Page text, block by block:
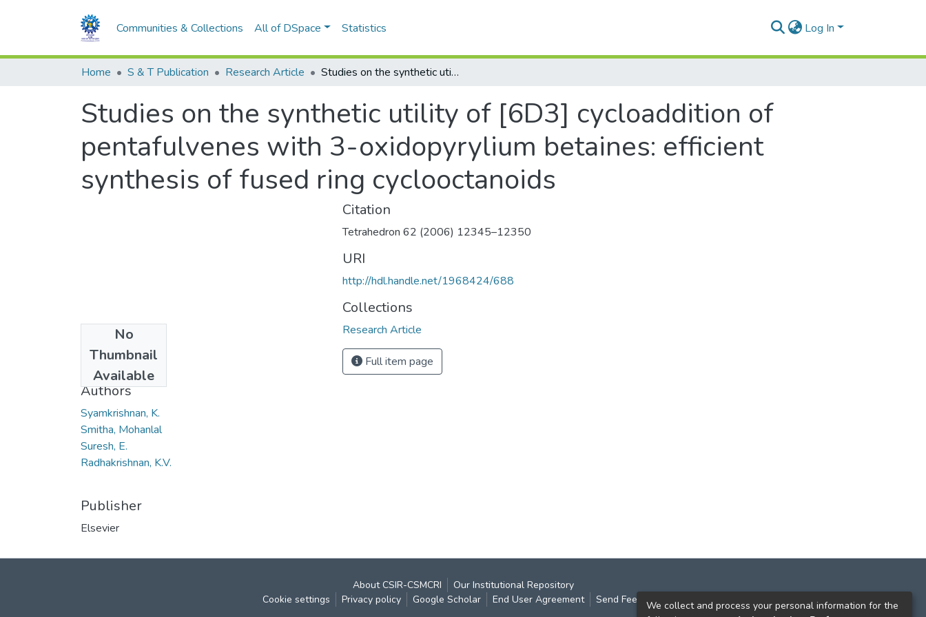
Communities & Collections All of DSpace Statistics Log In
Home S & T Publication Research Article Studies on the synthetic utility of [6D3] cycloaddition of pentafulvenes with 3-oxidopyrylium betaines: efficient synthesis of fused ring cyclooctanoids
Studies on the synthetic utility of [6D3] cycloaddition of
pentafulvenes with 3-oxidopyrylium betaines: efficient
synthesis of fused ring cyclooctanoids
No
Thumbnail
Available
2006
Authors
Syamkrishnan, K.
Smitha, Mohanlal
Suresh, E.
Radhakrishnan, K.V.
Publisher
Elsevier
Citation
Tetrahedron 62 (2006) 12345–12350
URI
http://hdl.handle.net/1968424/688
Collections
Research Article
Full item page
About CSIR-CSMCRI
Our Institutional Repository
Cookie settings
Privacy policy Google Scholar End User Agreement Send FeedbackWe collect and process your personal information for the